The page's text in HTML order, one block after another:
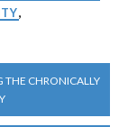
,
THE CHRONICALLY